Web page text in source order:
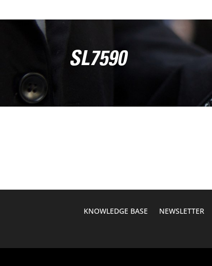
SL7590
KNOWLEDGE BASE NEWSLETTER